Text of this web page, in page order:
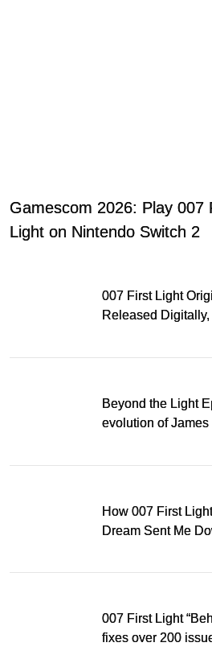
Gamescom 2026: Play 007
Light on Nintendo Switch 2
007 First Light
Released Digitally,
Beyond the Light
evolution of James
How 007 First
Dream Sent Me
007 First Light
fixes over 200